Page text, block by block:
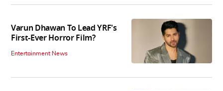
Varun Dhawan To Lead YRF's
First-Ever Horror Film?
Entertainment News